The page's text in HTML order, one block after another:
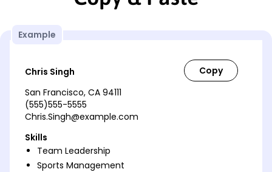
Example
Chris Singh
San Francisco, CA 94111
(555)555-5555
Chris.Singh@example.com
Skills
Team Leadership
Sports Management